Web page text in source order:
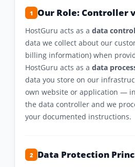
1 Our Role: Controller
HostGuru acts as a data
data we collect about our
billing information) when
HostGuru acts as a data
data you store on our
own website or application —
the data controller and we
your documented instructions.
2 Data Protection